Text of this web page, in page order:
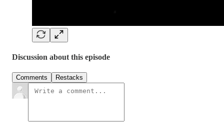
Discussion about this episode
Comments Restacks